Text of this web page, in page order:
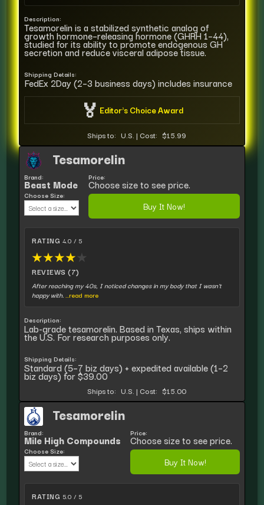
Description:
Tesamorelin is a stabilized synthetic analog of
growth hormone–releasing hormone (GHRH 1–44),
studied for its ability to promote endogenous GH
secretion and reduce visceral adipose tissue.
Shipping Details:
FedEx 2Day (2–3 business days) includes insurance
🏅 Editor's Choice Award
Ships to: U.S. | Cost: $15.99
Tesamorelin
Brand:
Beast Mode
Choose Size:
Price:
Choose size to see price.
Buy It Now!
RATING 4.0 / 5
★★★★★
REVIEWS (7)
After reaching my 40s, I noticed changes in my body that I wasn't
happy with....read more
Description:
Lab-grade tesamorelin. Based in Texas, ships within
the U.S. For research purposes only.
Shipping Details:
Standard (5–7 biz days) + expedited available (1–2
biz days) for $39.00
Ships to: U.S. | Cost: $15.00
Tesamorelin
Brand:
Mile High Compounds
Choose Size:
Price:
Choose size to see price.
Buy It Now!
RATING 5.0 / 5